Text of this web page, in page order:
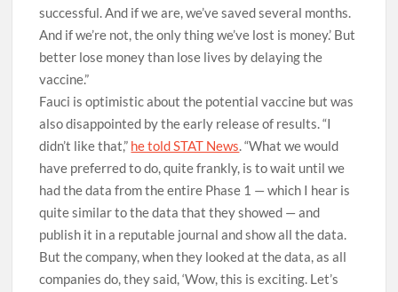
successful. And if we are, we’ve saved several months.
And if we’re not, the only thing we’ve lost is money.’ But
better lose money than lose lives by delaying the
vaccine.”
Fauci is optimistic about the potential vaccine but was
also disappointed by the early release of results. “I
didn’t like that,” he told STAT News. “What we would
have preferred to do, quite frankly, is to wait until we
had the data from the entire Phase 1 — which I hear is
quite similar to the data that they showed — and
publish it in a reputable journal and show all the data.
But the company, when they looked at the data, as all
companies do, they said, ‘Wow, this is exciting. Let’s